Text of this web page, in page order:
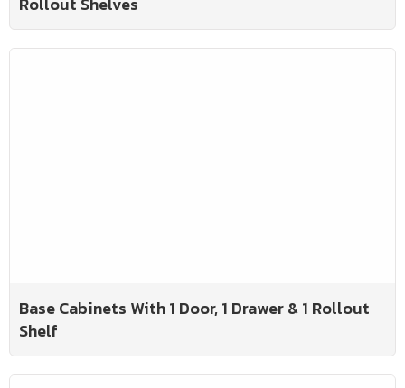
Base Cabinets With 1 Door, 1 Drawer & 1 Rollout
Shelf